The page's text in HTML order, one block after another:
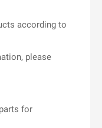
according to
please
for